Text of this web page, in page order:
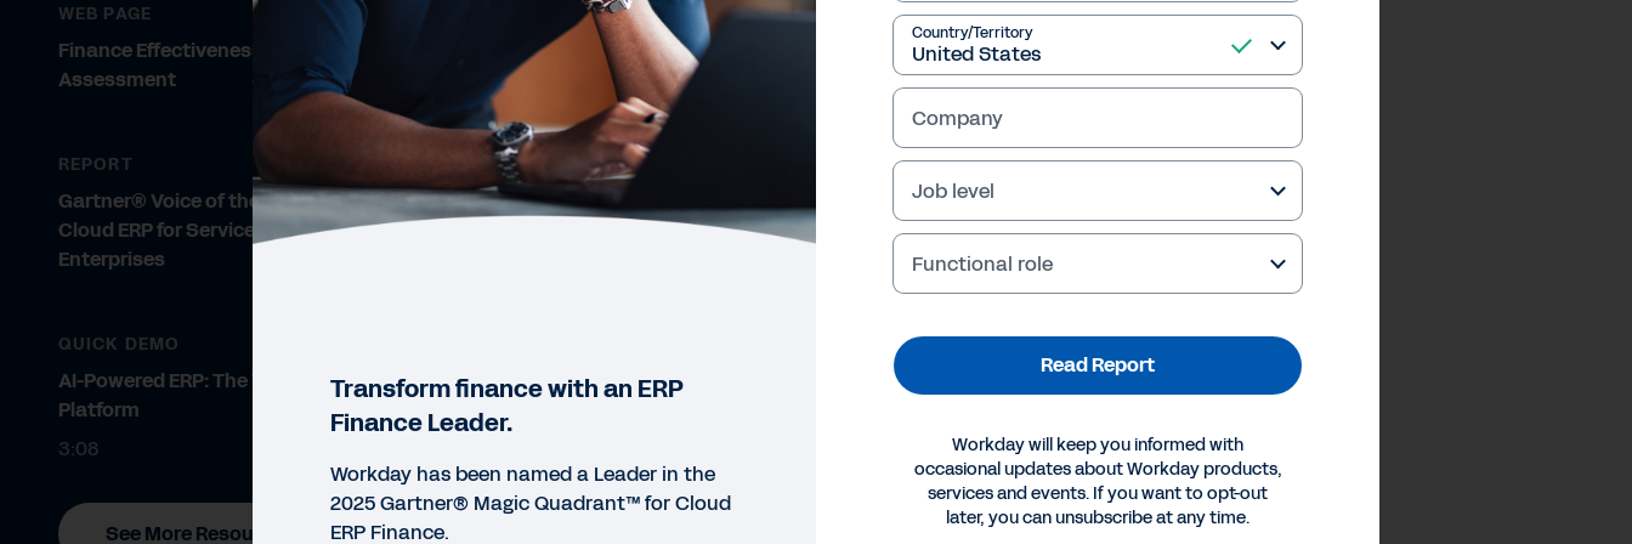
WEB PAGE
Finance Effectiveness Maturity
Assessment
REPORT
Gartner® Voice of the Customer:
Cloud ERP for Service-Centric
Enterprises
QUICK DEMO
AI-Powered ERP: The Workday
Platform
3:08
See More Resources
Country/Territory
Company
Job level
Functional role
Read Report
Workday will keep you informed with
occasional updates about Workday products,
services and events. If you want to opt-out
later, you can unsubscribe at any time.
Transform finance with an ERP
Finance Leader.
Workday has been named a Leader in the
2025 Gartner® Magic Quadrant™ for Cloud
ERP Finance.